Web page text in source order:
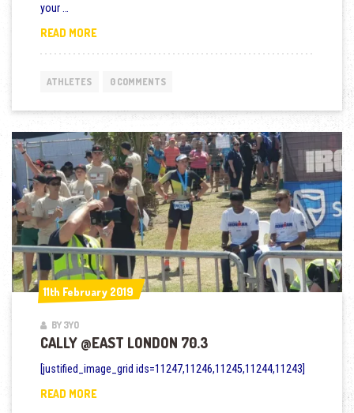
your …
READ MOREIRONMAN SOUTH AFRICA
ATHLETES 0 COMMENTS
11th February 2019
11th February 2019
BY 3YO
CALLY @EAST LONDON 70.3
[justified_image_grid ids=11247,11246,11245,11244,11243]
READ MORECALLY @EAST LONDON 70.3